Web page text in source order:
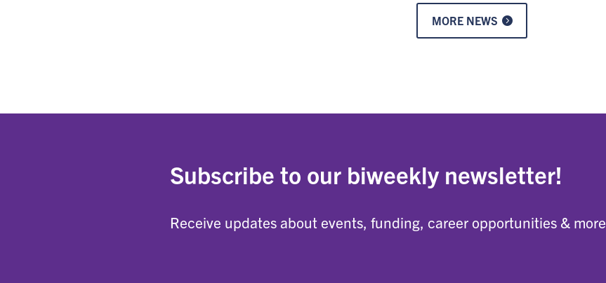
MORE NEWS
Subscribe to our biweekly newsletter!
Receive updates about events, funding, career opportunities & more